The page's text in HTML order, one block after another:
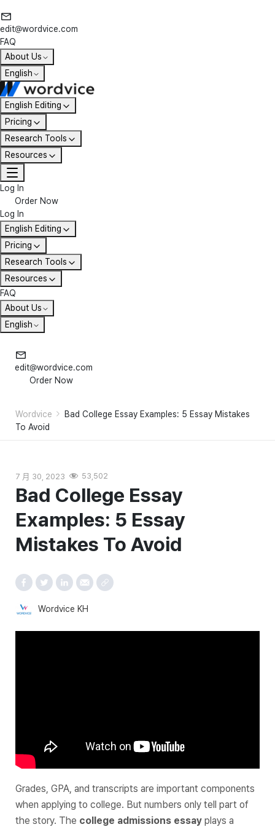
edit@wordvice.com
FAQ
About Us
English
English Editing
Pricing
Research Tools
Resources
Log In
Order Now
Log In
English Editing
Pricing
Research Tools
Resources
FAQ
About Us
English
edit@wordvice.com
Order Now
Wordvice
Bad College Essay Examples: 5 Essay Mistakes
To Avoid
7 月 30, 2023 53,502
Bad College Essay
Examples: 5 Essay
Mistakes To Avoid
Wordvice KH
Grades, GPA, and transcripts are important components
when applying to college. But numbers only tell part of
the story. The college admissions essay plays a